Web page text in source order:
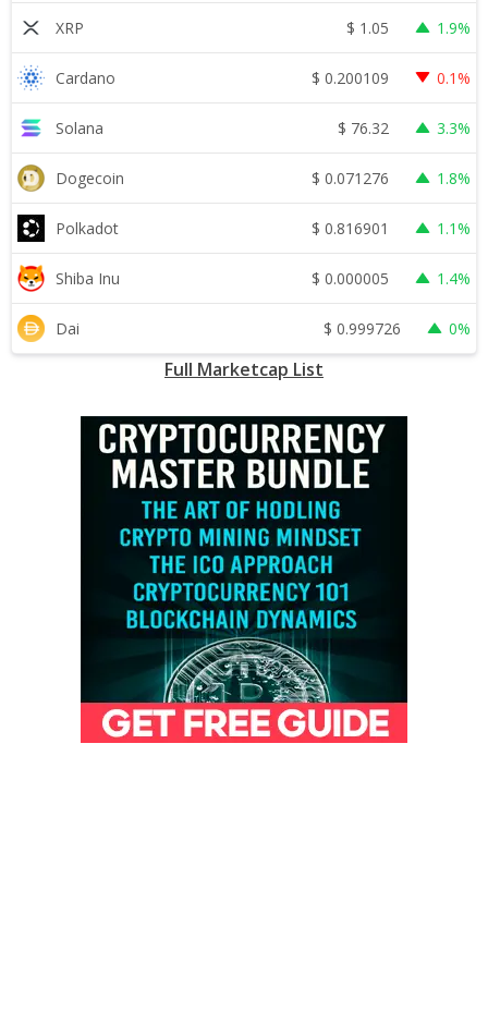
XRP $ 1.05 1.9%
Cardano $ 0.200109 0.1%
Solana $ 76.32 3.3%
Dogecoin $ 0.071276 1.8%
Polkadot $ 0.816901 1.1%
Shiba Inu $ 0.000005 1.4%
Dai $ 0.999726 0%
Full Marketcap List